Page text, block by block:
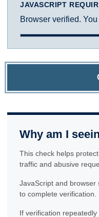
JAVASCRIPT
Browser verified.
Why am I
This check helps
traffic and abusive
JavaScript and browser
to complete verification.
If verification